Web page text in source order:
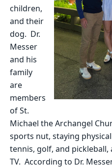
children,
and their
dog. Dr.
Messer
and his
family
are
members
of St.
Michael the Archangel
sports nut, staying
tennis, golf, and
TV. According to Dr.